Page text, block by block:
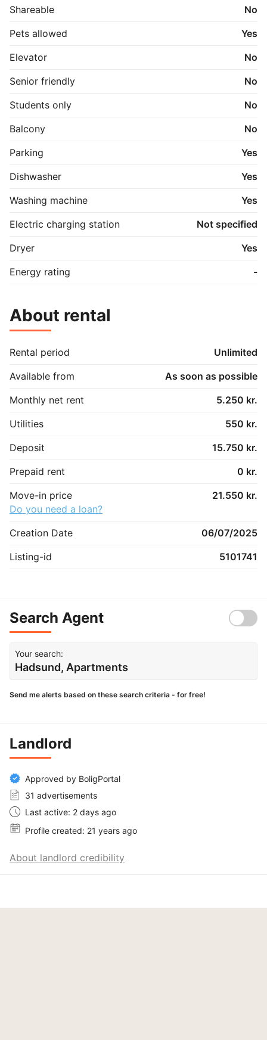
Kontakt Poul for fremvisning
Shareable
No
Pets allowed
Yes
Elevator
No
Senior friendly
No
Students only
No
Balcony
No
Parking
Yes
Dishwasher
Yes
Washing machine
Yes
Electric charging station
Not specified
Dryer
Yes
Energy rating
-
About rental
Rental period
Unlimited
Available from
As soon as possible
Monthly net rent
5.250 kr.
Utilities
550 kr.
Deposit
15.750 kr.
Prepaid rent
0 kr.
Move-in price
21.550 kr.
Do you need a loan?
Creation Date
06/07/2025
Listing-id
5101741
Search Agent
Your search:
Hadsund, Apartments
Send me alerts based on these search criteria - for free!
Landlord
Approved by BoligPortal
31 advertisements
Last active: 2 days ago
Profile created: 21 years ago
About landlord credibility